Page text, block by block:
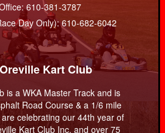
610-381-3787
Day Only): 610-682-6042
Kart Club
is a WKA Master Track and is
Road Course & a 1/6 mile
celebrating our 44th year of
Kart Club Inc. and over 75